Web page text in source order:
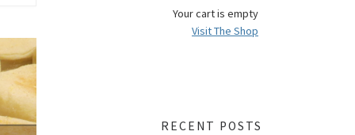
Your cart is empty
Visit The Shop
RECENT POSTS